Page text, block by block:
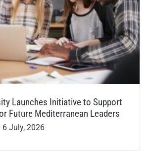
Launches Initiative to Support
Future Mediterranean Leaders
6 July, 2026